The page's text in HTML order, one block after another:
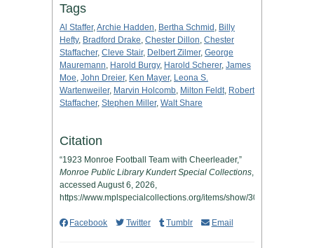
Tags
Al Staffer,Archie Hadden, Bertha Schmid , Billy
Hefty, Bradford Drake, Chester Dillon, Chester
Staffacher, Cleve Stair, Delbert Zilmer, George
Mauremann, Harold Burgy, Harold Scherer, James
Moe, John Dreier, Ken Mayer, Leona S.
Wartenweiler, Marvin Holcomb, Milton Feldt, Robert
Staffacher, Stephen Miller, Walt Share
Citation
“1923 Monroe Football Team with Cheerleader,”
Monroe Public Library Kundert Special Collections,
accessed August 6, 2026,
https://www.mplspecialcollections.org/items/show/305
Facebook Twitter Tumblr Email